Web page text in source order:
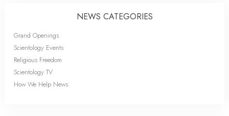
NEWS CATEGORIES
Grand Openings
Scientology Events
Religious Freedom
Scientology TV
How We Help News